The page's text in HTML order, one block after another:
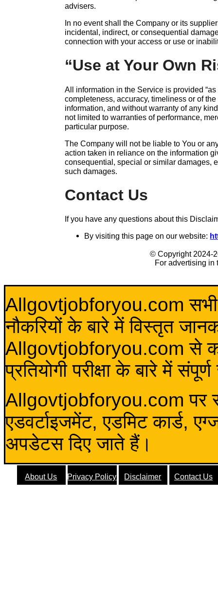
advisers.
In no event shall the Company or its
incidental, indirect, or consequential
connection with your access or use or
“Use at Your Own
All information in the Service is provided
completeness, accuracy, timeliness or of
information, and without warranty of any
not limited to warranties of performance,
particular purpose.
The Company will not be liable to You or
action taken in reliance on the information
consequential, special or similar damages,
such damages.
Contact Us
If you have any questions about this
By visiting this page on our website:
© Copyright 2024-
For advertising
Allgovtjobforyou.com सभी
नौकरियों के बारे में विस्तृत
Allgovtjobforyou.com से कोई
प्रतियोगी परीक्षा के बारे में
Allgovtjobforyou.com पर
एडवर्टाइजमेंट, एडमिट कार्ड,
अपडेटस दिए जाते हैं।
About Us Privacy Policy Disclaimer Contact Us